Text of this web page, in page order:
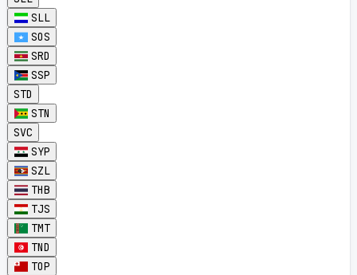
SLL
SOS
SRD
SSP
STD
STN
SVC
SYP
SZL
THB
TJS
TMT
TND
TOP